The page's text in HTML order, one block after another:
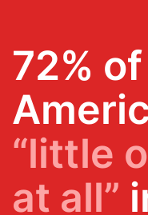
72% of
“little
at all”